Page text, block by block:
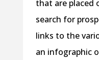
that are placed
search for
links to the
an infographic